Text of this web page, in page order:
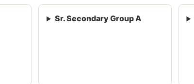
Sr. Secondary Group A